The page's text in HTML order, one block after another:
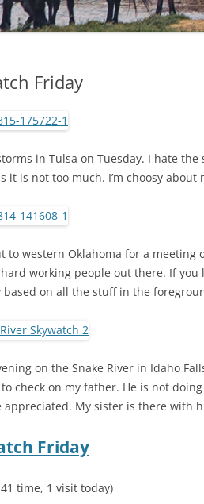
Friday
in Tulsa on Tuesday. I hate
it is not too much. I’m choosy about
to western Oklahoma for a meeting
working people out there. If
based on all the stuff in the
on the Snake River in Idaho
check on my father. He is not
appreciated. My sister is there with
Friday
time, 1 visit today)